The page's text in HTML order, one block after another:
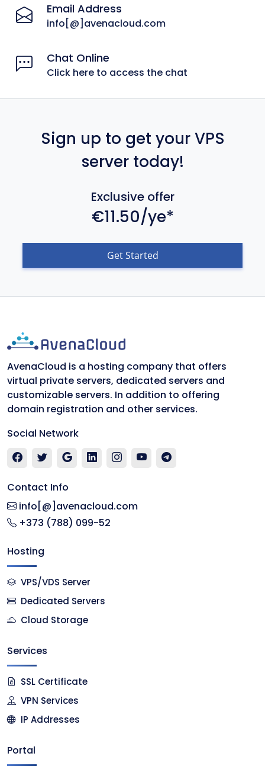
Email Address
info[@]avenacloud.com
Chat Online
Click here to access the chat
Sign up to get your VPS
server today!
Exclusive offer
€11.50/ye*
Get Started
AvenaCloud is a hosting company that offers
virtual private servers, dedicated servers and
customizable servers. In addition to offering
domain registration and other services.
Social Network
Contact Info
info[@]avenacloud.com
+373 (788) 099-52
Hosting
VPS/VDS Server
Dedicated Servers
Cloud Storage
Services
SSL Certificate
VPN Services
IP Addresses
Portal